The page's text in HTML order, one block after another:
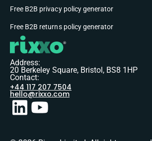
Free B2B privacy policy generator
Free B2B returns policy generator
Address:
20 Berkeley Square, Bristol, BS8 1HP
Contact:
+44 117 207 7504
hello@rixxo.com